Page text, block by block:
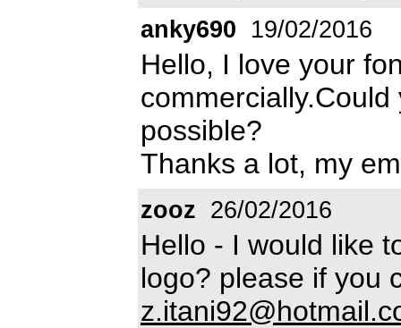
anky690 19/02/2016
Hello, I love your
possible?
Thanks a lot, my
zooz 26/02/2016
Hello - I would like
logo? please if you